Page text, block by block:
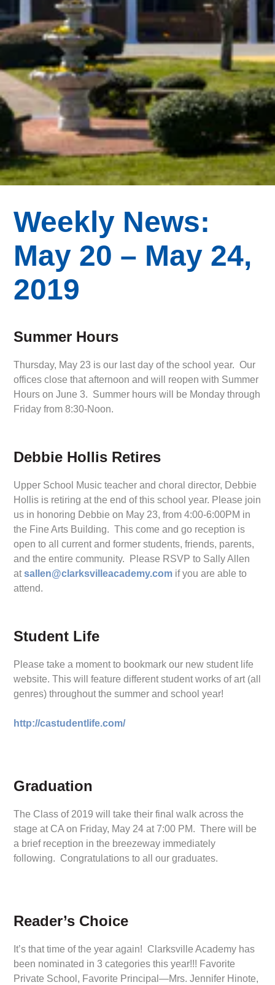
Weekly News:
May 20 – May 24,
2019
Summer Hours
Thursday, May 23 is our last day of the school year. Our
offices close that afternoon and will reopen with Summer
Hours on June 3. Summer hours will be Monday through
Friday from 8:30-Noon.
Debbie Hollis Retires
Upper School Music teacher and choral director, Debbie
Hollis is retiring at the end of this school year. Please join
us in honoring Debbie on May 23, from 4:00-6:00PM in
the Fine Arts Building. This come and go reception is
open to all current and former students, friends, parents,
and the entire community. Please RSVP to Sally Allen
atsallen@clarksvilleacademy.com if you are able to
attend.
Student Life
Please take a moment to bookmark our new student life
website. This will feature different student works of art (all
genres) throughout the summer and school year!
http://castudentlife.com/
Graduation
The Class of 2019 will take their final walk across the
stage at CA on Friday, May 24 at 7:00 PM. There will be
a brief reception in the breezeway immediately
following. Congratulations to all our graduates.
Reader’s Choice
It’s that time of the year again! Clarksville Academy has
been nominated in 3 categories this year!!! Favorite
Private School, Favorite Principal—Mrs. Jennifer Hinote,